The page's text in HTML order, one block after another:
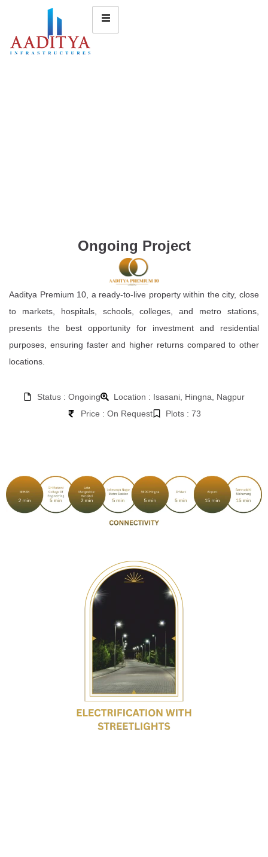
Ongoing Project
Aaditya Premium 10, a ready-to-live property within the city, close
to markets, hospitals, schools, colleges, and metro stations,
presents the best opportunity for investment and residential
purposes, ensuring faster and higher returns compared to other
locations.
Status : Ongoing
Location : Isasani, Hingna, Nagpur
Price : On Request
Plots : 73